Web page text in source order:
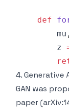
def
        mu
,
        z
4. Generative
GAN was
paper